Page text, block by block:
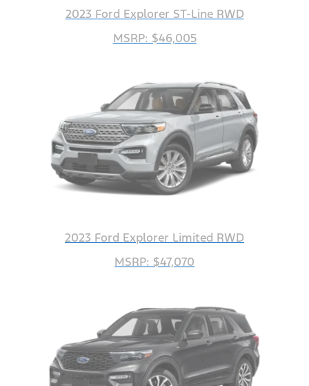
2023 Ford Explorer ST-Line RWD
MSRP: $46,005
2023 Ford Explorer Limited RWD
MSRP: $47,070